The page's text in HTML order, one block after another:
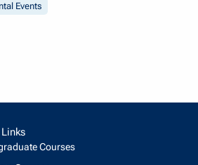
Events
Courses